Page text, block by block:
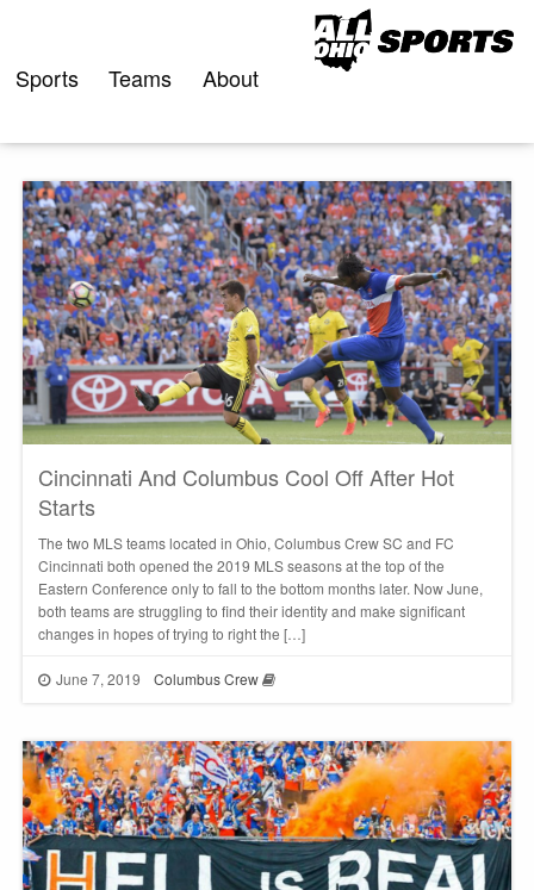
content
Sports Teams About
Cincinnati And Columbus Cool Off After Hot
Starts
The two MLS teams located in Ohio, Columbus Crew SC and FC
Cincinnati both opened the 2019 MLS seasons at the top of the
Eastern Conference only to fall to the bottom months later. Now June,
both teams are struggling to find their identity and make significant
changes in hopes of trying to right the […]
June 7, 2019 Columbus Crew